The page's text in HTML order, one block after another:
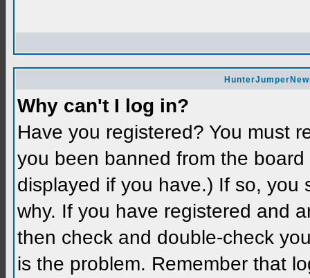
Why can't I log in?
Have you registered? You must
you been banned from the
displayed if you have.) If so,
why. If you have registered and
then check and double-check
is the problem. Remember that